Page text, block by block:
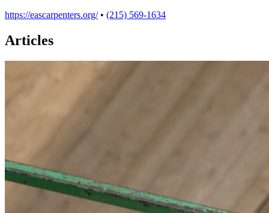
https://eascarpenters.org/ • (215) 569-1634
Articles